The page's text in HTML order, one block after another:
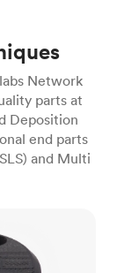
Network
parts at
Deposition
end parts
and Multi